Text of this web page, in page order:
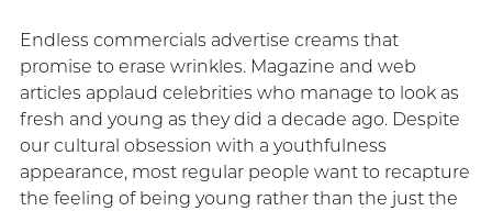
Endless commercials advertise creams that
promise to erase wrinkles. Magazine and web
articles applaud celebrities who manage to look as
fresh and young as they did a decade ago. Despite
our cultural obsession with a youthfulness
appearance, most regular people want to recapture
the feeling of being young rather than the just the